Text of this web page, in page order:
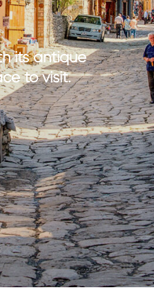
medical tourism
wellness
its antique
to visit.